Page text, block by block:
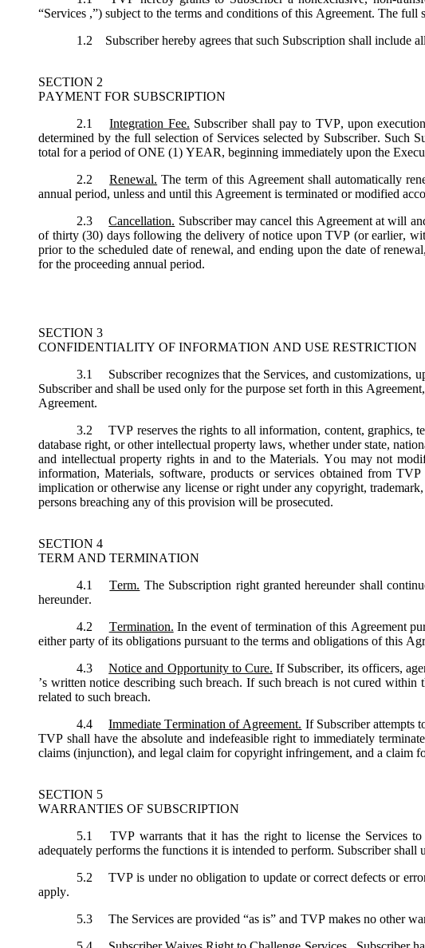
“Services ,”) subject to the terms and conditions of this Agreement. The
1.2
Subscriber hereby agrees that such Subscription shall include
SECTION 2
PAYMENT FOR SUBSCRIPTION
2.1
Integration Fee. Subscriber shall pay to TVP, upon
determined by the full selection of Services selected by Subscriber. Such
total for a period of ONE (1) YEAR, beginning immediately upon the
2.2
Renewal. The term of this Agreement shall automatically
annual period, unless and until this Agreement is terminated or modified
2.3
Cancellation. Subscriber may cancel this Agreement at will
of thirty (30) days following the delivery of notice upon TVP (or earlier,
prior to the scheduled date of renewal, and ending upon the date of
for the proceeding annual period.
SECTION 3
CONFIDENTIALITY OF INFORMATION AND USE RESTRICTION
3.1
Subscriber recognizes that the Services, and
Subscriber and shall be used only for the purpose set forth in this
Agreement.
3.2
TVP reserves the rights to all information, content, graphics,
database right, or other intellectual property laws, whether under state,
and intellectual property rights in and to the Materials. You may not
information, Materials, software, products or services obtained from
implication or otherwise any license or right under any copyright,
persons breaching any of this provision will be prosecuted.
SECTION 4
TERM AND TERMINATION
4.1
Term. The Subscription right granted hereunder shall
hereunder.
4.2
Termination. In the event of termination of this Agreement
either party of its obligations pursuant to the terms and obligations of this
4.3
Notice and Opportunity to Cure. If Subscriber, its officers,
’s written notice describing such breach. If such breach is not cured
related to such breach.
4.4
Immediate Termination of Agreement. If Subscriber attempts
TVP shall have the absolute and indefeasible right to immediately
claims (injunction), and legal claim for copyright infringement, and a claim
SECTION 5
WARRANTIES OF SUBSCRIPTION
5.1
TVP warrants that it has the right to license the Services
adequately performs the functions it is intended to perform. Subscriber shall
5.2
TVP is under no obligation to update or correct defects or
apply.
5.3
The Services are provided “as is” and TVP makes no other